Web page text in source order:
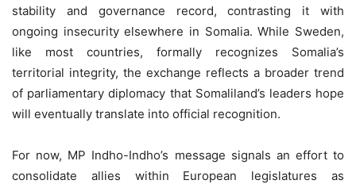
stability and governance record, contrasting it with
ongoing insecurity elsewhere in Somalia. While Sweden,
like most countries, formally recognizes Somalia’s
territorial integrity, the exchange reflects a broader trend
of parliamentary diplomacy that Somaliland’s leaders hope
will eventually translate into official recognition.
For now, MP Indho-Indho’s message signals an effort to
consolidate allies within European legislatures as